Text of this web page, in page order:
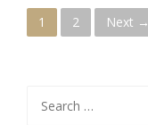
P1 2 Next →
for: